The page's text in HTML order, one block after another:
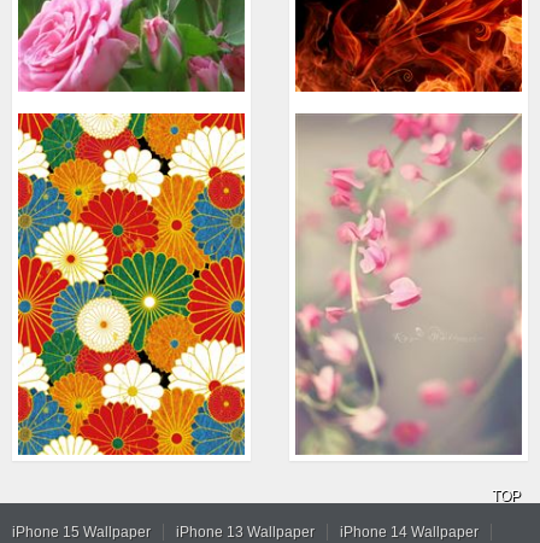
TOP
iPhone 15 Wallpaper iPhone 13 Wallpaper iPhone 14 Wallpaper